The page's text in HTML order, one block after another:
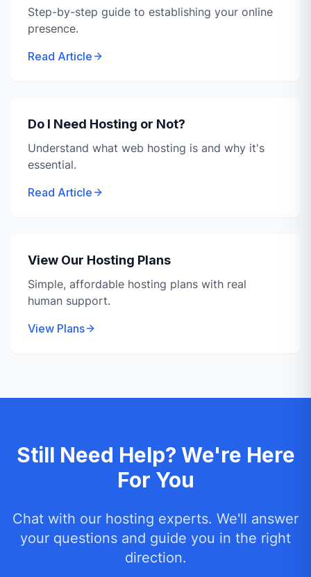
Step-by-step guide to establishing your online
presence.
Read Article
Do I Need Hosting or Not?
Understand what web hosting is and why it's
essential.
Read Article
View Our Hosting Plans
Simple, affordable hosting plans with real
human support.
View Plans
Still Need Help? We're Here
For You
Chat with our hosting experts. We'll answer
your questions and guide you in the right
direction.